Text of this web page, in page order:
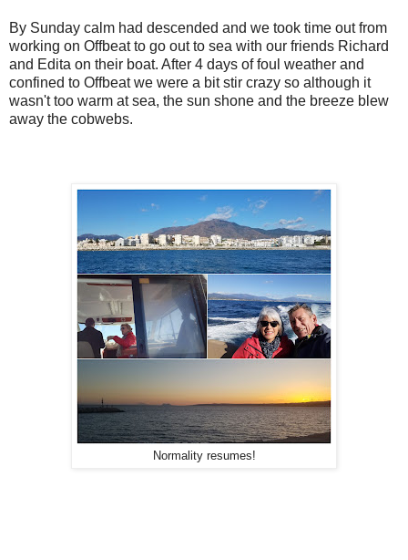
By Sunday calm had descended and we took time out from
working on Offbeat to go out to sea with our friends Richard
and Edita on their boat. After 4 days of foul weather and
confined to Offbeat we were a bit stir crazy so although it
wasn't too warm at sea, the sun shone and the breeze blew
away the cobwebs.
Normality resumes!